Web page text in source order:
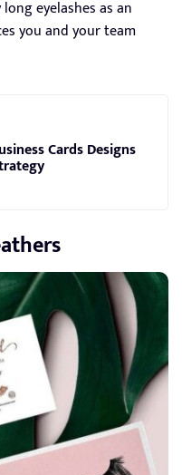
eyelashes as an
you and your team
Cards Designs